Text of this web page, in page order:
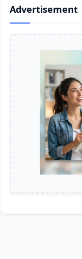
Advertisement